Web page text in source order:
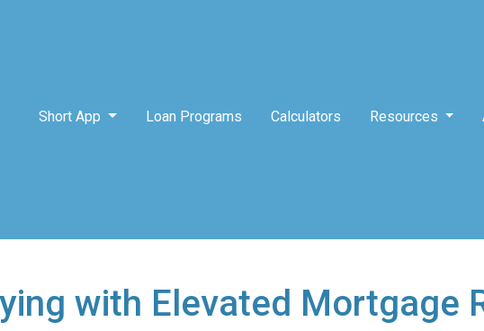
Short App Loan Programs Calculators Resources
with Elevated Mortgage